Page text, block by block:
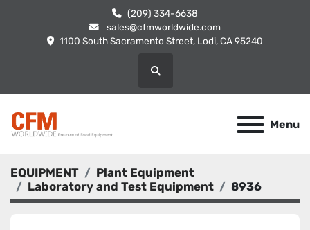
(209) 334-6638
sales@cfmworldwide.com
1100 South Sacramento Street, Lodi, CA 95240
Search
Menu
EQUIPMENT
Plant Equipment
Laboratory and Test Equipment
8936